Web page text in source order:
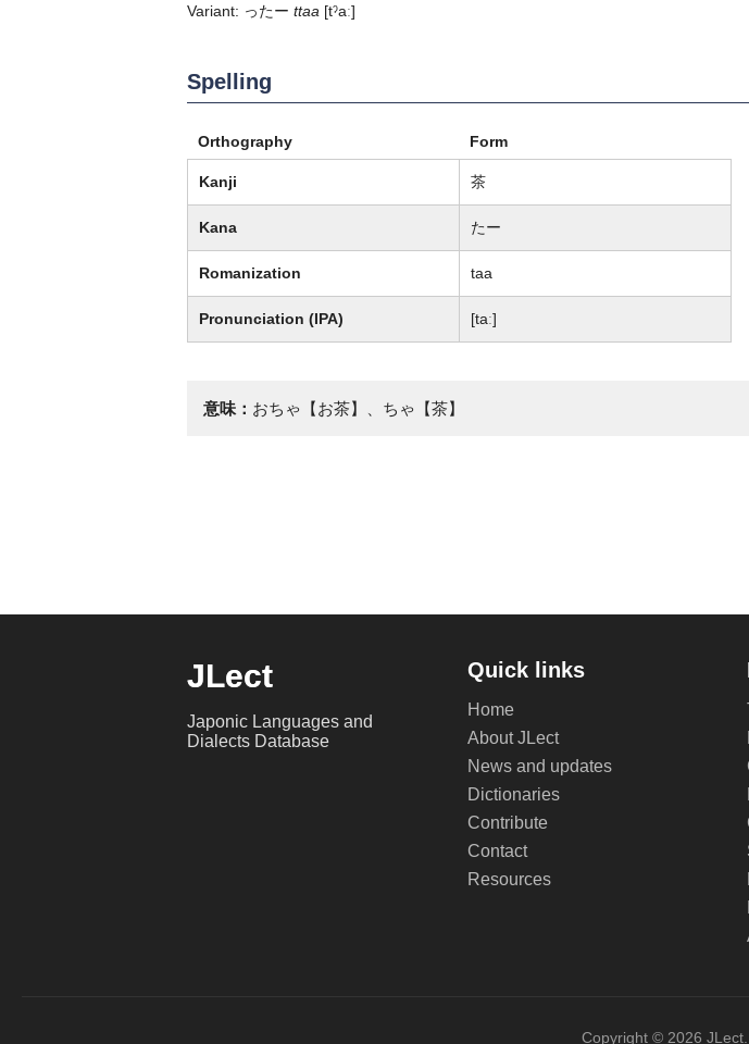
Variant: ったー ttaa [tˀaː]
Spelling
Orthography Form
Kanji 茶
Kana たー
Romanization taa
Pronunciation (IPA) [taː]
意味： おちゃ【お茶】、ちゃ【茶】
JLect
Japonic Languages and
Dialects Database
Quick links
Home
About JLect
News and updates
Dictionaries
Contribute
Contact
Resources
Copyright © 2026